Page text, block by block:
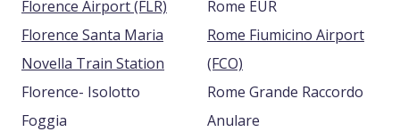
Florence Airport (FLR)
Florence Santa Maria
Novella Train Station
Florence- Isolotto
Foggia
Rome EUR
Rome Fiumicino Airport
(FCO)
Rome Grande Raccordo
Anulare